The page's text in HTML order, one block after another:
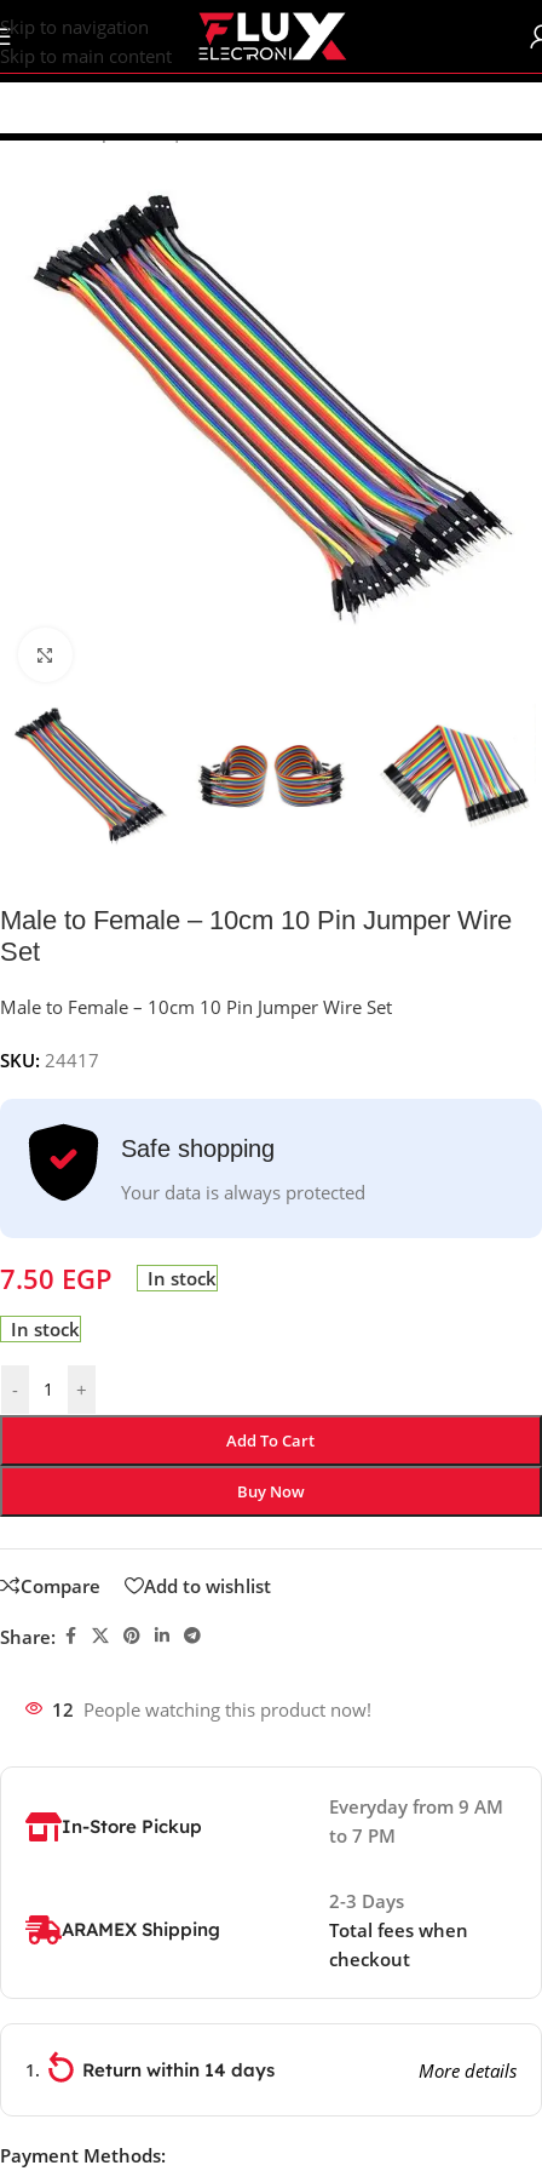
content
Skip to navigation
Skip to main content
Home/Shop/Wires | Crocodiles
Male to Female – 10cm 10 Pin Jumper Wire
Set
Male to Female – 10cm 10 Pin Jumper Wire Set
SKU: 24417
Safe shopping
Your data is always protected
7.50 EGP In stock
In stock
- +
Add To Cart
Buy Now
Compare Add to wishlist
Share:
12 People watching this product now!
In-Store Pickup
Everyday from 9 AM
to 7 PM
ARAMEX Shipping
2-3 Days
Total fees when
checkout
Return within 14 days More details
Payment Methods: